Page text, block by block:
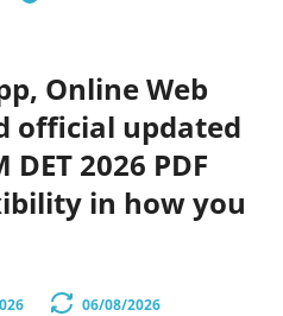
Online Web
official updated
DET 2026 PDF
in how you
06/08/2026